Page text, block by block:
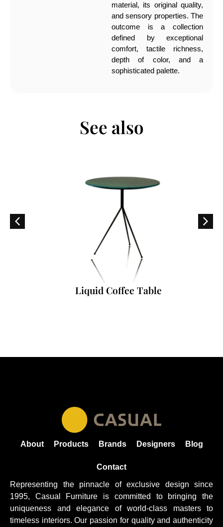
material, its original quality,
and sensory properties. The
outcome is a collection
defined by exceptional
comfort, tactile richness,
depth of color, and a
sophisticated palette.
See also
Liquid Coffee Table
About Products Brands Designers Blog
Contact
Representing the pinnacle of exclusive design since
1995, Casual Furniture is committed to bringing the
uniqueness and elegance of world-class masters to
timeless interiors. Our passion for quality and authenticity